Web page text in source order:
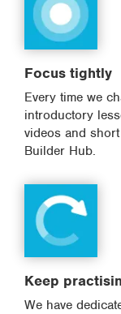
Focus tightly
Every time we
introductory
videos and
Builder Hub.
Keep
We have